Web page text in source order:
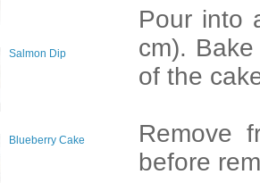
Pour into
cm).
of the
Remove
before
Salmon Dip
Blueberry Cake